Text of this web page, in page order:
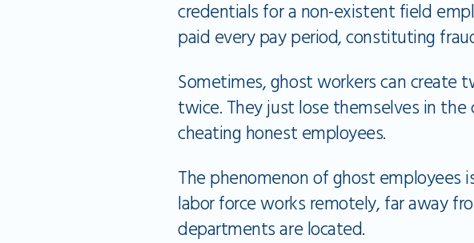
credentials for a non-existent field
paid every pay period, constituting
Sometimes, ghost workers can
twice. They just lose themselves in
cheating honest employees.
The phenomenon of ghost employees
labor force works remotely, far away
departments are located.